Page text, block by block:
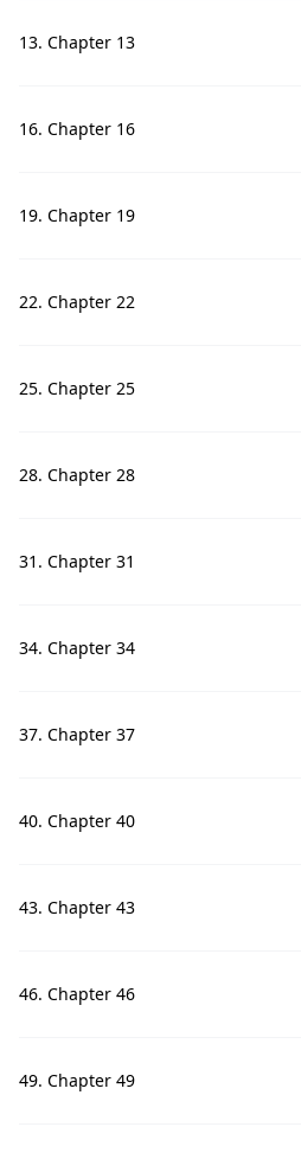
13. Chapter 13
16. Chapter 16
19. Chapter 19
22. Chapter 22
25. Chapter 25
28. Chapter 28
31. Chapter 31
34. Chapter 34
37. Chapter 37
40. Chapter 40
43. Chapter 43
46. Chapter 46
49. Chapter 49